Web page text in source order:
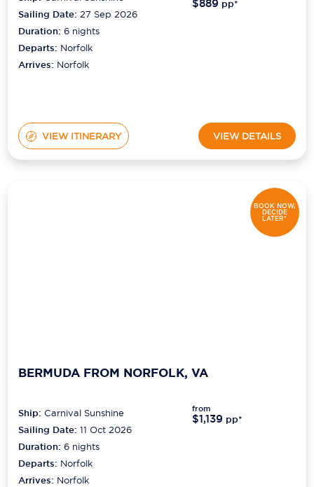
Sailing Date: 27 Sep 2026
Duration:6 nights
Departs: Norfolk
Arrives: Norfolk
$889 pp*
VIEW ITINERARY VIEW DETAILS
BOOK NOW,
DECIDE
LATER*
BERMUDA FROM NORFOLK, VA
Ship:Carnival Sunshine
Sailing Date: 11 Oct 2026
Duration:6 nights
Departs: Norfolk
Arrives: Norfolk
from
$1,139 pp*